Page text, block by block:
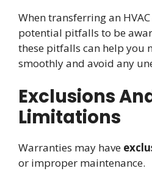
When transferring an
potential pitfalls to be
these pitfalls can help you
smoothly and avoid any
Exclusions
Limitations
Warranties may have
or improper maintenance.